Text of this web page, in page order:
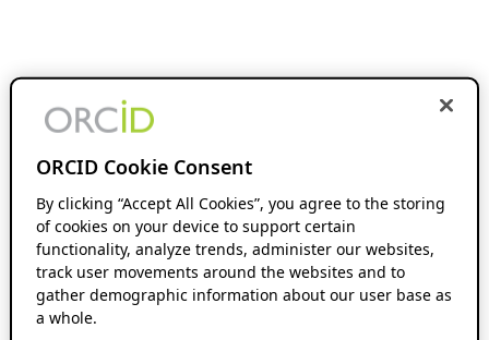
ORCID Cookie Consent
By clicking “Accept All Cookies”, you agree to the storing
of cookies on your device to support certain
functionality, analyze trends, administer our websites,
track user movements around the websites and to
gather demographic information about our user base as
a whole.